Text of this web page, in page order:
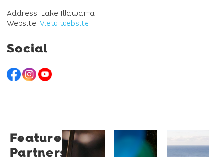
Address: Lake Illawarra
Website: View website
Social
Featured
Partners
Restaurant
Santino
University
of
Novotel